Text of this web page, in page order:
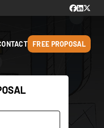
FREE PROPOSAL